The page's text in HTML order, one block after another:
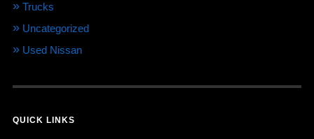
Trucks
Uncategorized
Used Nissan
QUICK LINKS